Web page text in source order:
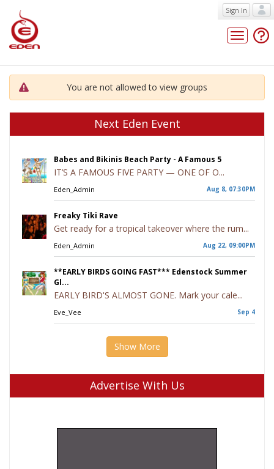
Toggle
Sign In
You are not allowed to view groups
Next Eden Event
Babes and Bikinis Beach Party - A Famous 5
IT’S A FAMOUS FIVE PARTY — ONE OF O...
Eden_Admin Aug 8, 07:30PM
Freaky Tiki Rave
Get ready for a tropical takeover where the rum...
Eden_Admin Aug 22, 09:00PM
**EARLY BIRDS GOING FAST*** Edenstock Summer
Gl...
EARLY BIRD'S ALMOST GONE. Mark your cale...
Eve_Vee Sep 4
Show More
Advertise With Us